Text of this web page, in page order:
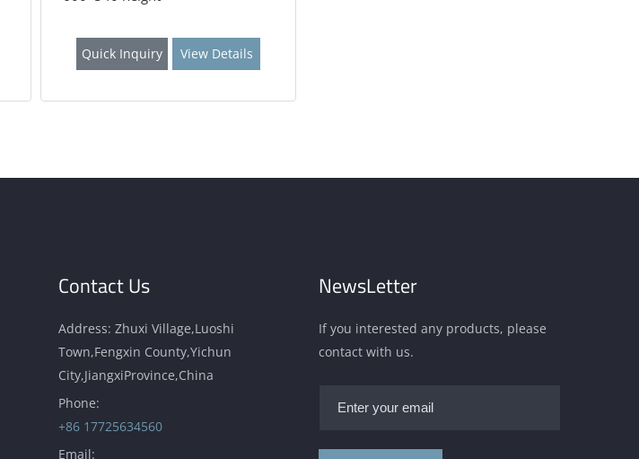
Quick Inquiry View Details
Contact Us
Address: Zhuxi Village,Luoshi
Town,Fengxin County,Yichun
City,JiangxiProvince,China
Phone:
+86 17725634560
Email:
NewsLetter
If you interested any products, please
contact with us.